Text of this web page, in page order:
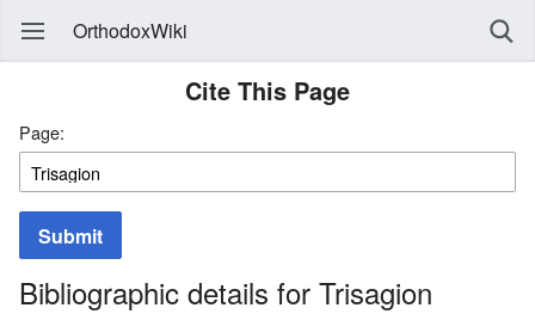
OrthodoxWiki
Cite This Page
Page:
Submit
Bibliographic details for Trisagion